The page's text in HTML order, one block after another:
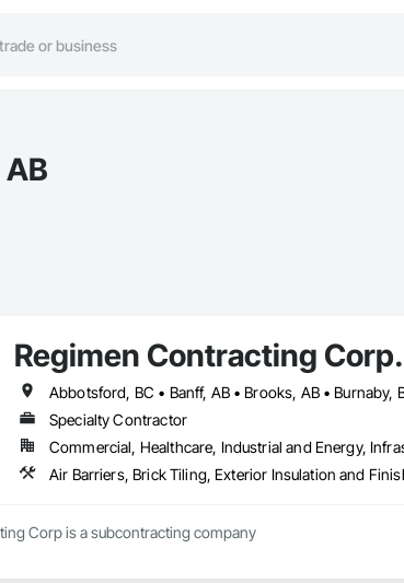
Regimen Contracting Corp.
Specialty Contractor
Commercial, Healthcare, Industrial and Energy,
Air Barriers, Brick Tiling, Exterior Insulation and
Regimen Contracting Corp is a subcontracting company